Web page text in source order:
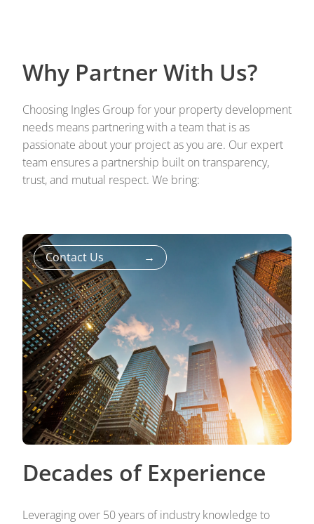
Why Partner With Us?
Choosing Ingles Group for your property development
needs means partnering with a team that is as
passionate about your project as you are. Our expert
team ensures a partnership built on transparency,
trust, and mutual respect. We bring:
Contact Us →
Decades of Experience
Leveraging over 50 years of industry knowledge to